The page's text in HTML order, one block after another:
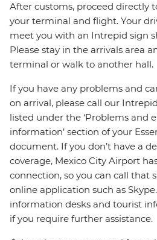
After customs, proceed directly
your terminal and flight. Your
meet you with an Intrepid sign
Please stay in the arrivals area
terminal or walk to another hall.
If you have any problems and
on arrival, please call our
listed under the ‘Problems and
information’ section of your
document. If you don’t have a
coverage, Mexico City Airport
connection, so you can call that
online application such as
information desks and tourist
if you require further assistance.